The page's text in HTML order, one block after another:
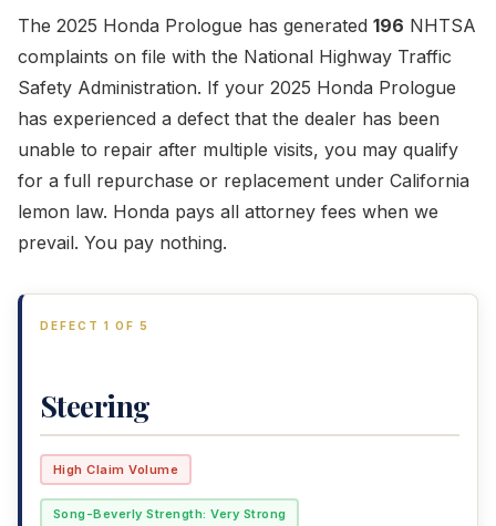
The 2025 Honda Prologue has generated 196 NHTSA
complaints on file with the National Highway Traffic
Safety Administration. If your 2025 Honda Prologue
has experienced a defect that the dealer has been
unable to repair after multiple visits, you may qualify
for a full repurchase or replacement under California
lemon law. Honda pays all attorney fees when we
prevail. You pay nothing.
DEFECT 1 OF 5
Steering
High Claim Volume
Song-Beverly Strength: Very Strong